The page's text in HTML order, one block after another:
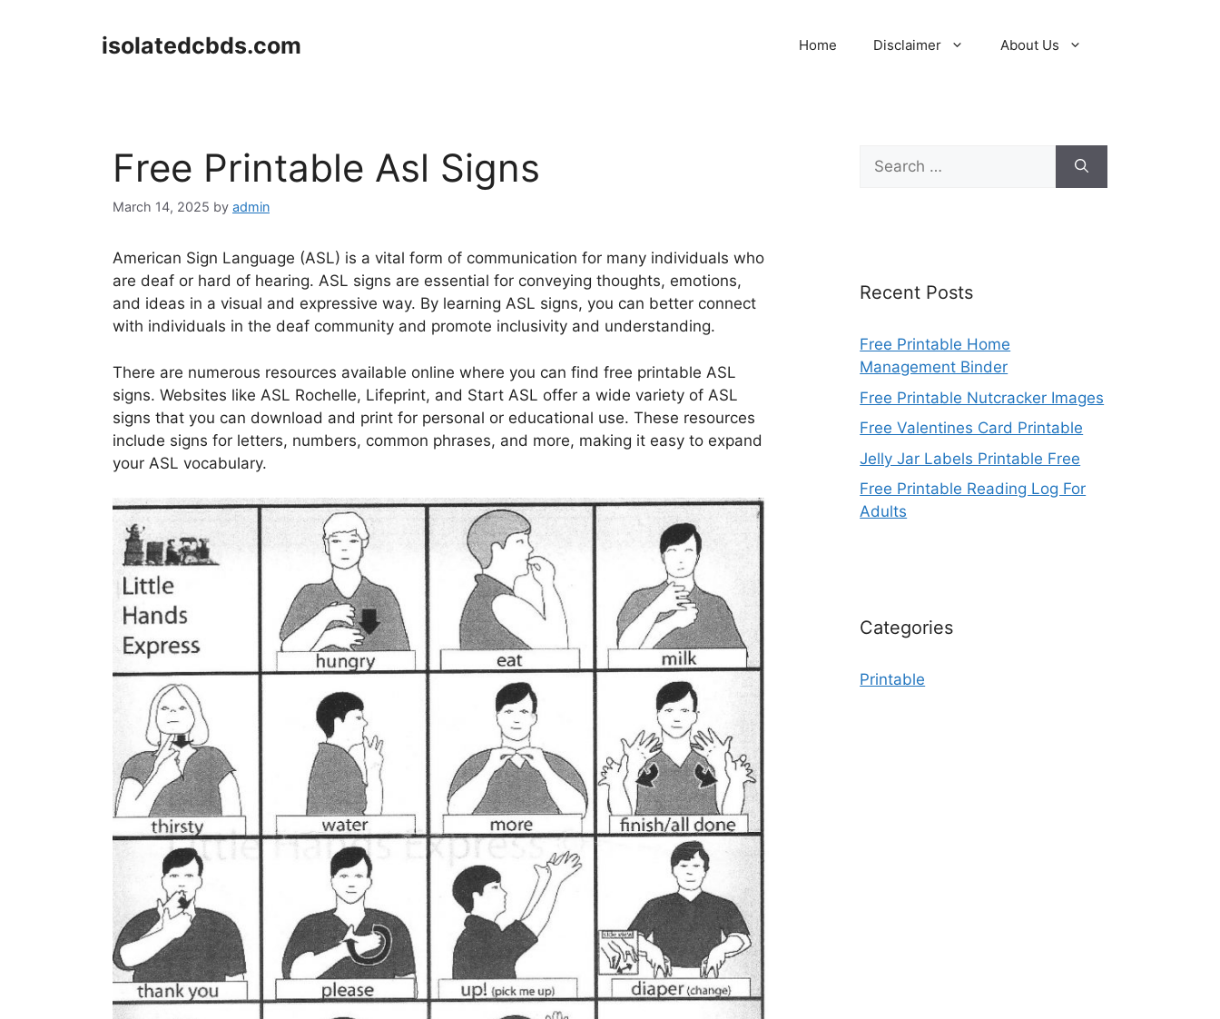
isolatedcbds.com Home Disclaimer About Us
Free Printable Asl Signs
March 14, 2025 by admin
American Sign Language (ASL) is a vital form of communication for many individuals who
are deaf or hard of hearing. ASL signs are essential for conveying thoughts, emotions,
and ideas in a visual and expressive way. By learning ASL signs, you can better connect
with individuals in the deaf community and promote inclusivity and understanding.
There are numerous resources available online where you can find free printable ASL
signs. Websites like ASL Rochelle, Lifeprint, and Start ASL offer a wide variety of ASL
signs that you can download and print for personal or educational use. These resources
include signs for letters, numbers, common phrases, and more, making it easy to expand
your ASL vocabulary.
Search
for:
Recent Posts
Free Printable Home
Management Binder
Free Printable Nutcracker Images
Free Valentines Card Printable
Jelly Jar Labels Printable Free
Free Printable Reading Log For
Adults
Categories
Printable